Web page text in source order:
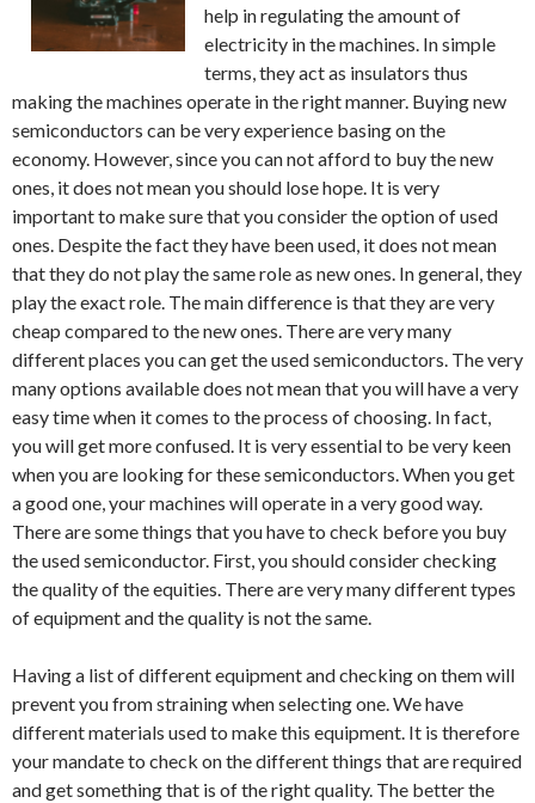
help in regulating the amount of
electricity in the machines. In simple
terms, they act as insulators thus
making the machines operate in the right manner. Buying new
semiconductors can be very experience basing on the
economy. However, since you can not afford to buy the new
ones, it does not mean you should lose hope. It is very
important to make sure that you consider the option of used
ones. Despite the fact they have been used, it does not mean
that they do not play the same role as new ones. In general, they
play the exact role. The main difference is that they are very
cheap compared to the new ones. There are very many
different places you can get the used semiconductors. The very
many options available does not mean that you will have a very
easy time when it comes to the process of choosing. In fact,
you will get more confused. It is very essential to be very keen
when you are looking for these semiconductors. When you get
a good one, your machines will operate in a very good way.
There are some things that you have to check before you buy
the used semiconductor. First, you should consider checking
the quality of the equities. There are very many different types
of equipment and the quality is not the same.
Having a list of different equipment and checking on them will
prevent you from straining when selecting one. We have
different materials used to make this equipment. It is therefore
your mandate to check on the different things that are required
and get something that is of the right quality. The better the